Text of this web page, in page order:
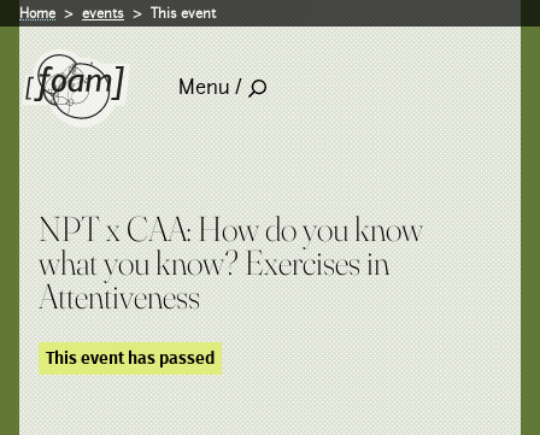
Home events This event
Menu /
NPT x CAA: How do you know
what you know? Exercises in
Attentiveness
This event has passed